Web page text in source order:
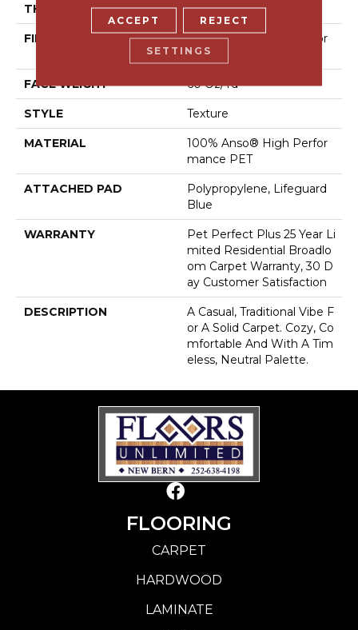
THICKNESS 0.58 In
FIBER
100% Anso® High Perfor
Mance PET
FACE WEIGHT 60 Oz/yd²
STYLE Texture
MATERIAL
100% Anso® High Perfor
Mance PET
ATTACHED PAD
Polypropylene, Lifeguard
Blue
WARRANTY
Pet Perfect Plus 25 Year Li
Mited Residential Broadlo
Om Carpet Warranty, 30 D
Ay Customer Satisfaction
DESCRIPTION
A Casual, Traditional Vibe F
Or A Solid Carpet. Cozy, Co
Mfortable And With A Tim
Eless, Neutral Palette.
FLOORING
CARPET
HARDWOOD
LAMINATE
ACCEPT REJECT
SETTINGS